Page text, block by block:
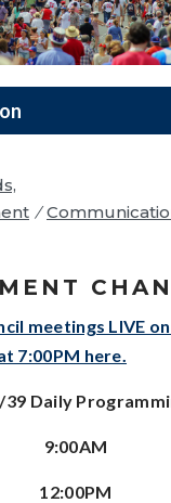
/
meetings LIVE
7:00PM here.
39 Daily
9:00AM
12:00PM